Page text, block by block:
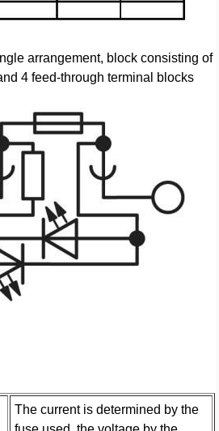
arrangement, block consisting of
4 feed-through terminal blocks
The current is determined by the